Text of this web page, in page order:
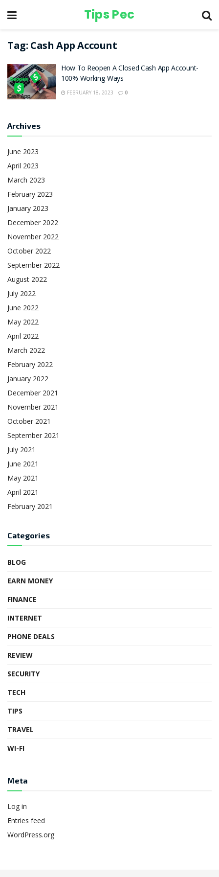
Tips Pec
Tag: Cash App Account
How To Reopen A Closed Cash App Account-
100% Working Ways
FEBRUARY 18, 2023 0
Archives
June 2023
April 2023
March 2023
February 2023
January 2023
December 2022
November 2022
October 2022
September 2022
August 2022
July 2022
June 2022
May 2022
April 2022
March 2022
February 2022
January 2022
December 2021
November 2021
October 2021
September 2021
July 2021
June 2021
May 2021
April 2021
February 2021
Categories
BLOG
EARN MONEY
FINANCE
INTERNET
PHONE DEALS
REVIEW
SECURITY
TECH
TIPS
TRAVEL
WI-FI
Meta
Log in
Entries feed
WordPress.org